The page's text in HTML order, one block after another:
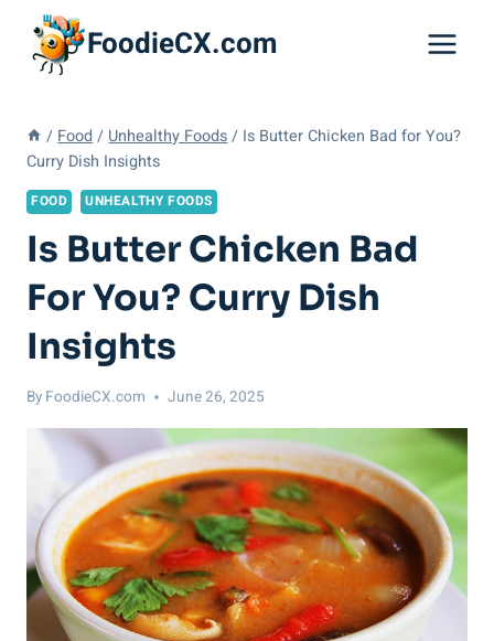
content
FoodieCX.com
/ Food / Unhealthy Foods / Is Butter Chicken Bad for You?
Curry Dish Insights
FOOD UNHEALTHY FOODS
Is Butter Chicken Bad
For You? Curry Dish
Insights
By FoodieCX.com June 26, 2025